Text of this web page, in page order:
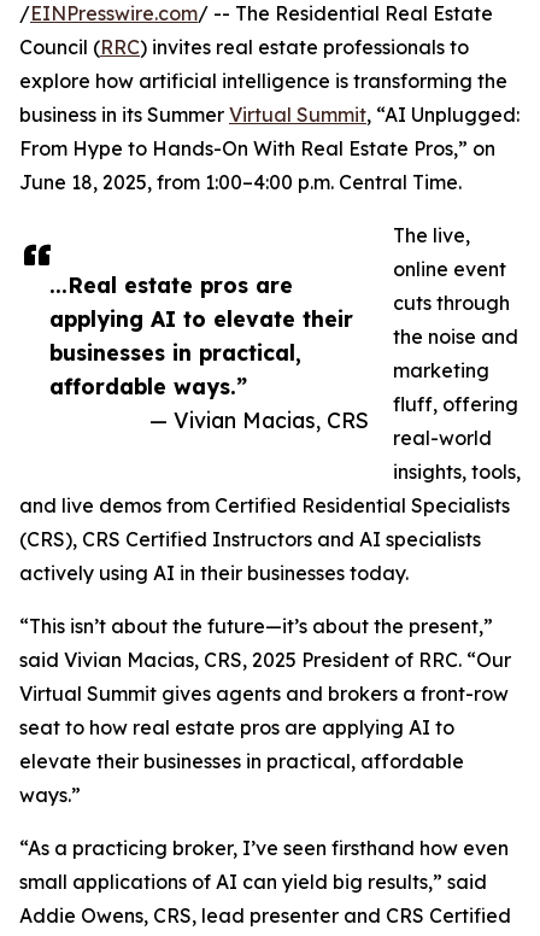
...Real estate pros are
applying AI to elevate their
businesses in practical,
affordable ways.”
— Vivian Macias, CRS
/EINPresswire.com/ -- The Residential Real Estate
Council (RRC) invites real estate professionals to
explore how artificial intelligence is transforming the
business in its Summer Virtual Summit, “AI Unplugged:
From Hype to Hands-On With Real Estate Pros,” on
June 18, 2025, from 1:00–4:00 p.m. Central Time.
The live,
online event
cuts through
the noise and
marketing
fluff, offering
real-world
insights, tools,
and live demos from Certified Residential Specialists
(CRS), CRS Certified Instructors and AI specialists
actively using AI in their businesses today.
“This isn’t about the future—it’s about the present,”
said Vivian Macias, CRS, 2025 President of RRC. “Our
Virtual Summit gives agents and brokers a front-row
seat to how real estate pros are applying AI to
elevate their businesses in practical, affordable
ways.”
“As a practicing broker, I’ve seen firsthand how even
small applications of AI can yield big results,” said
Addie Owens, CRS, lead presenter and CRS Certified